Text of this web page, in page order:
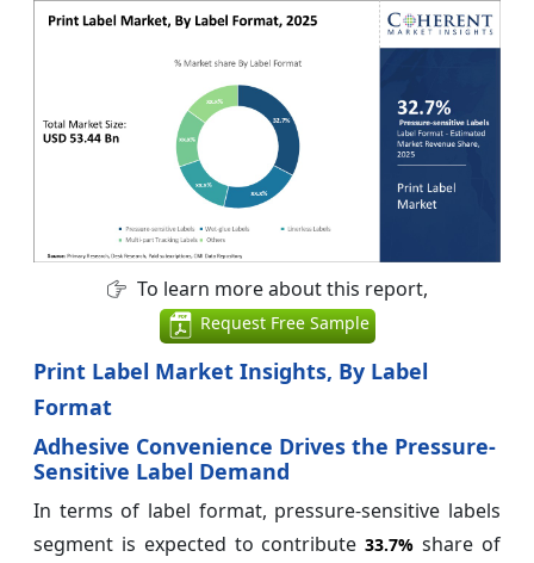
To learn more about this report,
Request Free Sample
Print Label Market Insights, By Label
Format
Adhesive Convenience Drives the Pressure-
Sensitive Label Demand
In terms of label format, pressure-sensitive labels
segment is expected to contribute33.7% share of